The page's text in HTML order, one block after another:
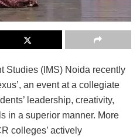
Studies (IMS) Noida recently
an event at a collegiate
leadership, creativity,
in a superior manner. More
colleges’ actively